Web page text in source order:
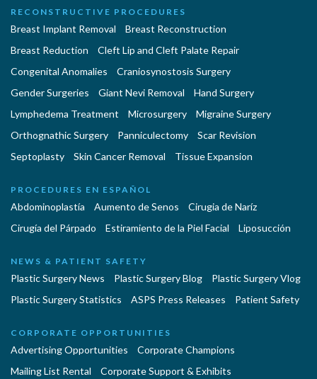
RECONSTRUCTIVE PROCEDURES
Breast Implant Removal
Breast Reconstruction
Breast Reduction
Cleft Lip and Cleft Palate Repair
Congenital Anomalies
Craniosynostosis Surgery
Gender Surgeries
Giant Nevi Removal
Hand Surgery
Lymphedema Treatment
Microsurgery
Migraine Surgery
Orthognathic Surgery
Panniculectomy
Scar Revision
Septoplasty
Skin Cancer Removal Tissue Expansion
PROCEDURES EN ESPAÑOL
Abdominoplastía Aumento de Senos
Cirugia de Naríz
Cirugía del Párpado
Estiramiento de la Piel Facial Liposucción
NEWS & PATIENT SAFETY
Plastic Surgery News Plastic Surgery Blog
Plastic Surgery Vlog
Plastic Surgery Statistics
ASPS Press Releases Patient Safety
CORPORATE OPPORTUNITIES
Advertising Opportunities
Corporate Champions
Mailing List Rental
Corporate Support & Exhibits